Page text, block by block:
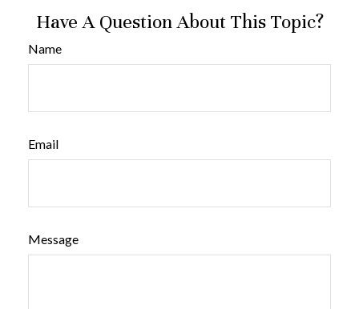
Have A Question About This Topic?
Name
Email
Message